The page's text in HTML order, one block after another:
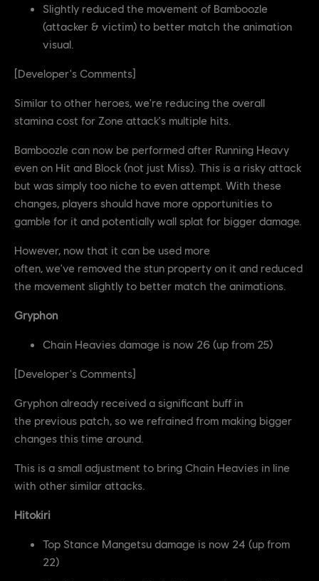
Slightly reduced the movement of Bamboozle
(attacker & victim) to better match the animation
visual.
[Developer's Comments]
Similar to other heroes, we're reducing the overall
stamina cost for Zone attack's multiple hits.
Bamboozle can now be performed after Running Heavy
even on Hit and Block (not just Miss). This is a risky attack
but was simply too niche to even attempt. With these
changes, players should have more opportunities to
gamble for it and potentially wall splat for bigger damage.
However, now that it can be used more
often, we've removed the stun property on it and reduced
the movement slightly to better match the animations.
Gryphon
Chain Heavies damage is now 26 (up from 25)
[Developer's Comments]
Gryphon already received a significant buff in
the previous patch, so we refrained from making bigger
changes this time around.
This is a small adjustment to bring Chain Heavies in line
with other similar attacks.
Hitokiri
Top Stance Mangetsu damage is now 24 (up from
22)